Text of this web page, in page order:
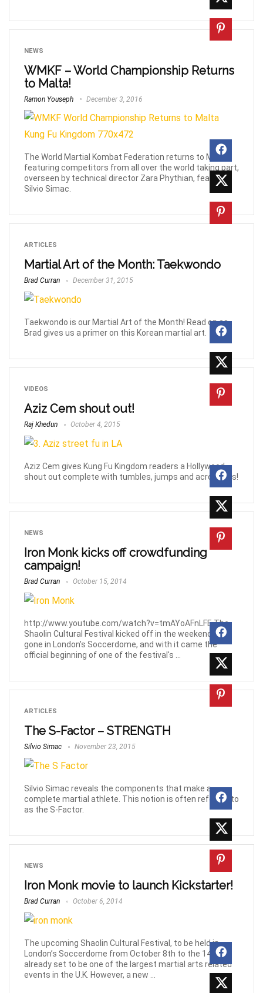
NEWS
WMKF – World Championship Returns
to Malta!
Ramon Youseph December 3, 2016
The World Martial Kombat Federation returns to Malta
featuring competitors from all over the world taking part,
overseen by technical director Zara Phythian, featuring
Silvio Simac.
ARTICLES
Martial Art of the Month: Taekwondo
Brad Curran December 31, 2015
Taekwondo is our Martial Art of the Month! Read on as
Brad gives us a primer on this Korean martial art.
VIDEOS
Aziz Cem shout out!
Raj Khedun October 4, 2015
Aziz Cem gives Kung Fu Kingdom readers a Hollywood
shout out complete with tumbles, jumps and acrobatics!
NEWS
Iron Monk kicks off crowdfunding
campaign!
Brad Curran October 15, 2014
http://www.youtube.com/watch?v=tmAYoAFnLFE The
Shaolin Cultural Festival kicked off in the weekend just
gone in London's Soccerdome, and with it came the
official beginning of one of the festival's ...
ARTICLES
The S-Factor – STRENGTH
Silvio Simac November 23, 2015
Silvio Simac reveals the components that make a
complete martial athlete. This notion is often referred to
as the S-Factor.
NEWS
Iron Monk movie to launch Kickstarter!
Brad Curran October 6, 2014
The upcoming Shaolin Cultural Festival, to be held in
London’s Soccerdome from October 8th to the 14th is
already set to be one of the largest martial arts related
events in the U.K. However, a new ...